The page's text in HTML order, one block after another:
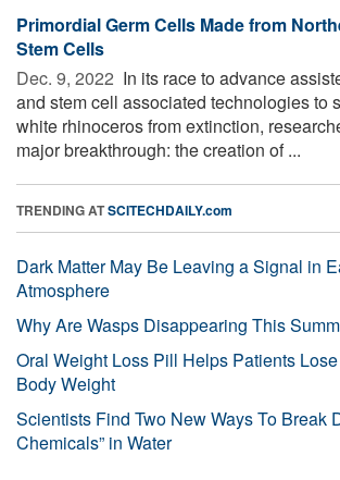
Primordial Germ Cells Made from
Stem Cells
Dec. 9, 2022  In its race to advance
and stem cell associated technologies to
white rhinoceros from extinction,
major breakthrough: the creation of ...
TRENDING ATSCITECHDAILY.com
Dark Matter May Be Leaving a Signal in
Atmosphere
Why Are Wasps Disappearing This
Oral Weight Loss Pill Helps Patients
Body Weight
Scientists Find Two New Ways To Break
Chemicals” in Water